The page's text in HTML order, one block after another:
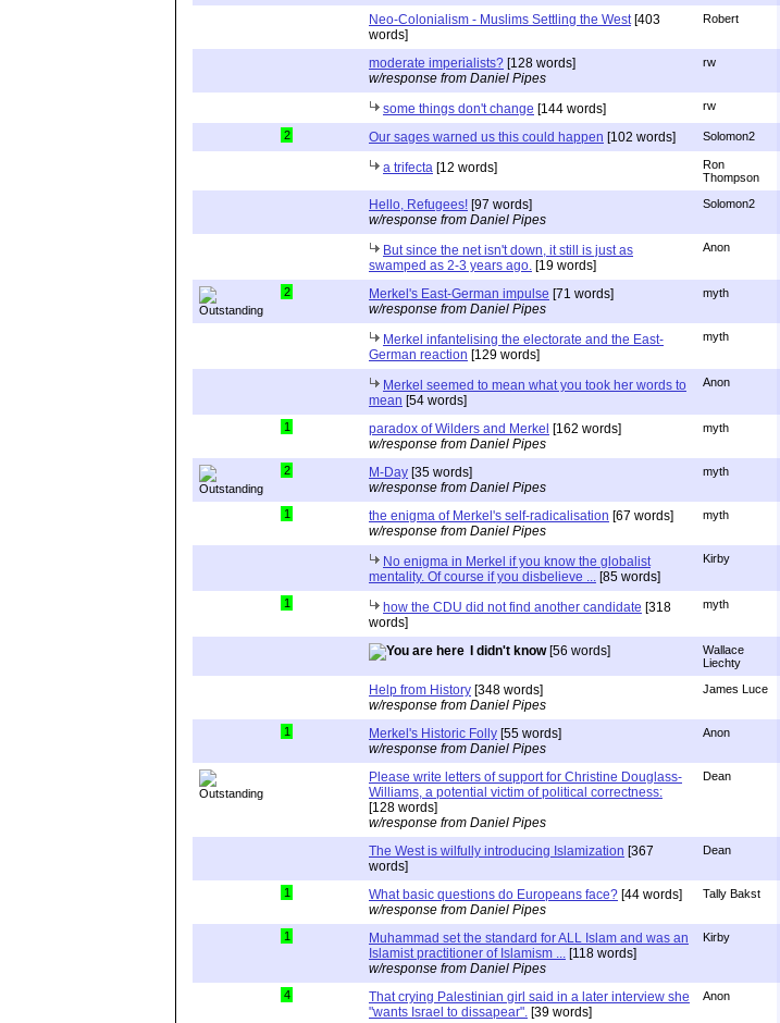
Neo-Colonialism - Muslims Settling the West[403
words]
Robert
moderate imperialists? [128 words]
w/response from Daniel Pipes
rw
some things don't change [144 words] rw
2 Our sages warned us this could happen [102 words] Solomon2
a trifecta [12 words]
Ron
Thompson
Hello, Refugees! [97 words]
w/response from Daniel Pipes
Solomon2
But since the net isn't down, it still is just as
swamped as 2-3 years ago. [19 words]
Anon
2 Merkel's East-German impulse [71 words]
w/response from Daniel Pipes
myth
Merkel infantelising the electorate and the East-
German reaction [129 words]
myth
Merkel seemed to mean what you took her words to
mean [54 words]
Anon
1 paradox of Wilders and Merkel [162 words]
w/response from Daniel Pipes
myth
2 M-Day [35 words]
w/response from Daniel Pipes
myth
1 the enigma of Merkel's self-radicalisation [67 words]
w/response from Daniel Pipes
myth
No enigma in Merkel if you know the globalist
mentality. Of course if you disbelieve ... [85 words]
Kirby
1 how the CDU did not find another candidate [318
words]
myth
I didn't know[56 words]
Wallace
Liechty
Help from History [348 words]
w/response from Daniel Pipes
James Luce
1 Merkel's Historic Folly [55 words]
w/response from Daniel Pipes
Anon
Please write letters of support for Christine Douglass-
Williams, a potential victim of political correctness:
[128 words]
w/response from Daniel Pipes
Dean
The West is wilfully introducing Islamization [367
words]
Dean
1 What basic questions do Europeans face? [44 words]
w/response from Daniel Pipes
Tally Bakst
1
Muhammad set the standard for ALL Islam and was an
Islamist practitioner of Islamism ... [118 words]
w/response from Daniel Pipes
Kirby
4
That crying Palestinian girl said in a later interview she
"wants Israel to dissapear". [39 words]
Anon